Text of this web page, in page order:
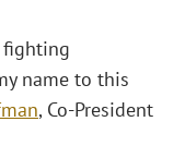
fighting
name to this
, Co-President